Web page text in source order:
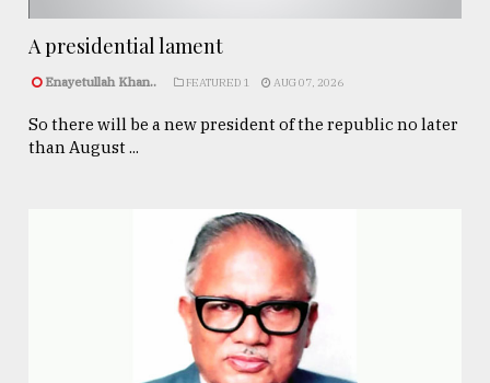
A presidential lament
Enayetullah Khan.. FEATURED 1 AUG 07, 2026
So there will be a new president of the republic no later
than August ...